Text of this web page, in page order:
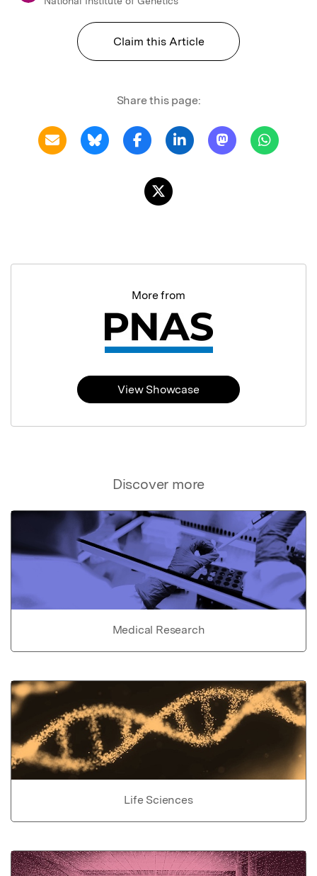
Claim this Article
Share this page:
Discover more
Medical Research
Life Sciences
More from
View Showcase